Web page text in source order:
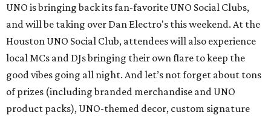
UNO is bringing back its fan-favorite UNO Social Clubs,
and will be taking over Dan Electro's this weekend. At the
Houston UNO Social Club, attendees will also experience
local MCs and DJs bringing their own flare to keep the
good vibes going all night. And let’s not forget about tons
of prizes (including branded merchandise and UNO
product packs), UNO-themed decor, custom signature